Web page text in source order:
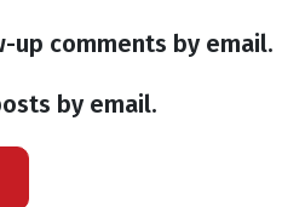
up comments by email.
by email.